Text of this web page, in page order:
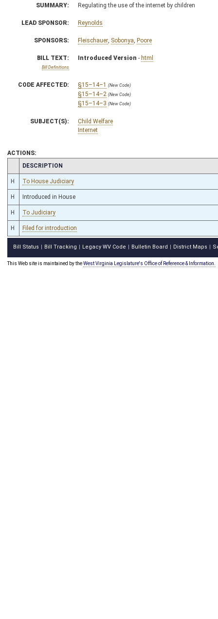
SUMMARY: Regulating the use of the internet by children
LEAD SPONSOR: Reynolds
SPONSORS: Fleischauer Sobonya Poore
BILL TEXT:
Bill Definitions
Introduced Version - html
CODE AFFECTED: §15–14–1 (New Code)
§15–14–2 (New Code)
§15–14–3 (New Code)
SUBJECT(S):
Child Welfare
Internet
ACTIONS:
CHAMBER
DESCRIPTION
H To House Judiciary
H Introduced in House
H To Judiciary
H Filed for introduction
Bill Status Bill Tracking Legacy WV Code Bulletin Board District Maps
This Web site is maintained by theWest Virginia Legislature's Office of Reference & Information.